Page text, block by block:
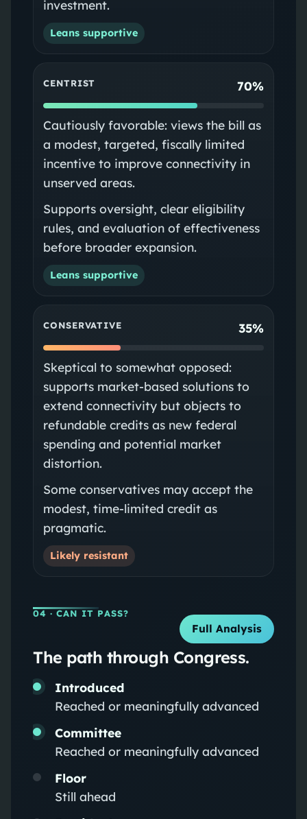
investment.
Leans supportive
CENTRIST 70%
Cautiously favorable: views the bill as
a modest, targeted, fiscally limited
incentive to improve connectivity in
unserved areas.
Supports oversight, clear eligibility
rules, and evaluation of effectiveness
before broader expansion.
Leans supportive
CONSERVATIVE 35%
Skeptical to somewhat opposed:
supports market-based solutions to
extend connectivity but objects to
refundable credits as new federal
spending and potential market
distortion.
Some conservatives may accept the
modest, time-limited credit as
pragmatic.
Likely resistant
04 · CAN IT PASS?
Full Analysis
The path through Congress.
Introduced
Reached or meaningfully advanced
Committee
Reached or meaningfully advanced
Floor
Still ahead